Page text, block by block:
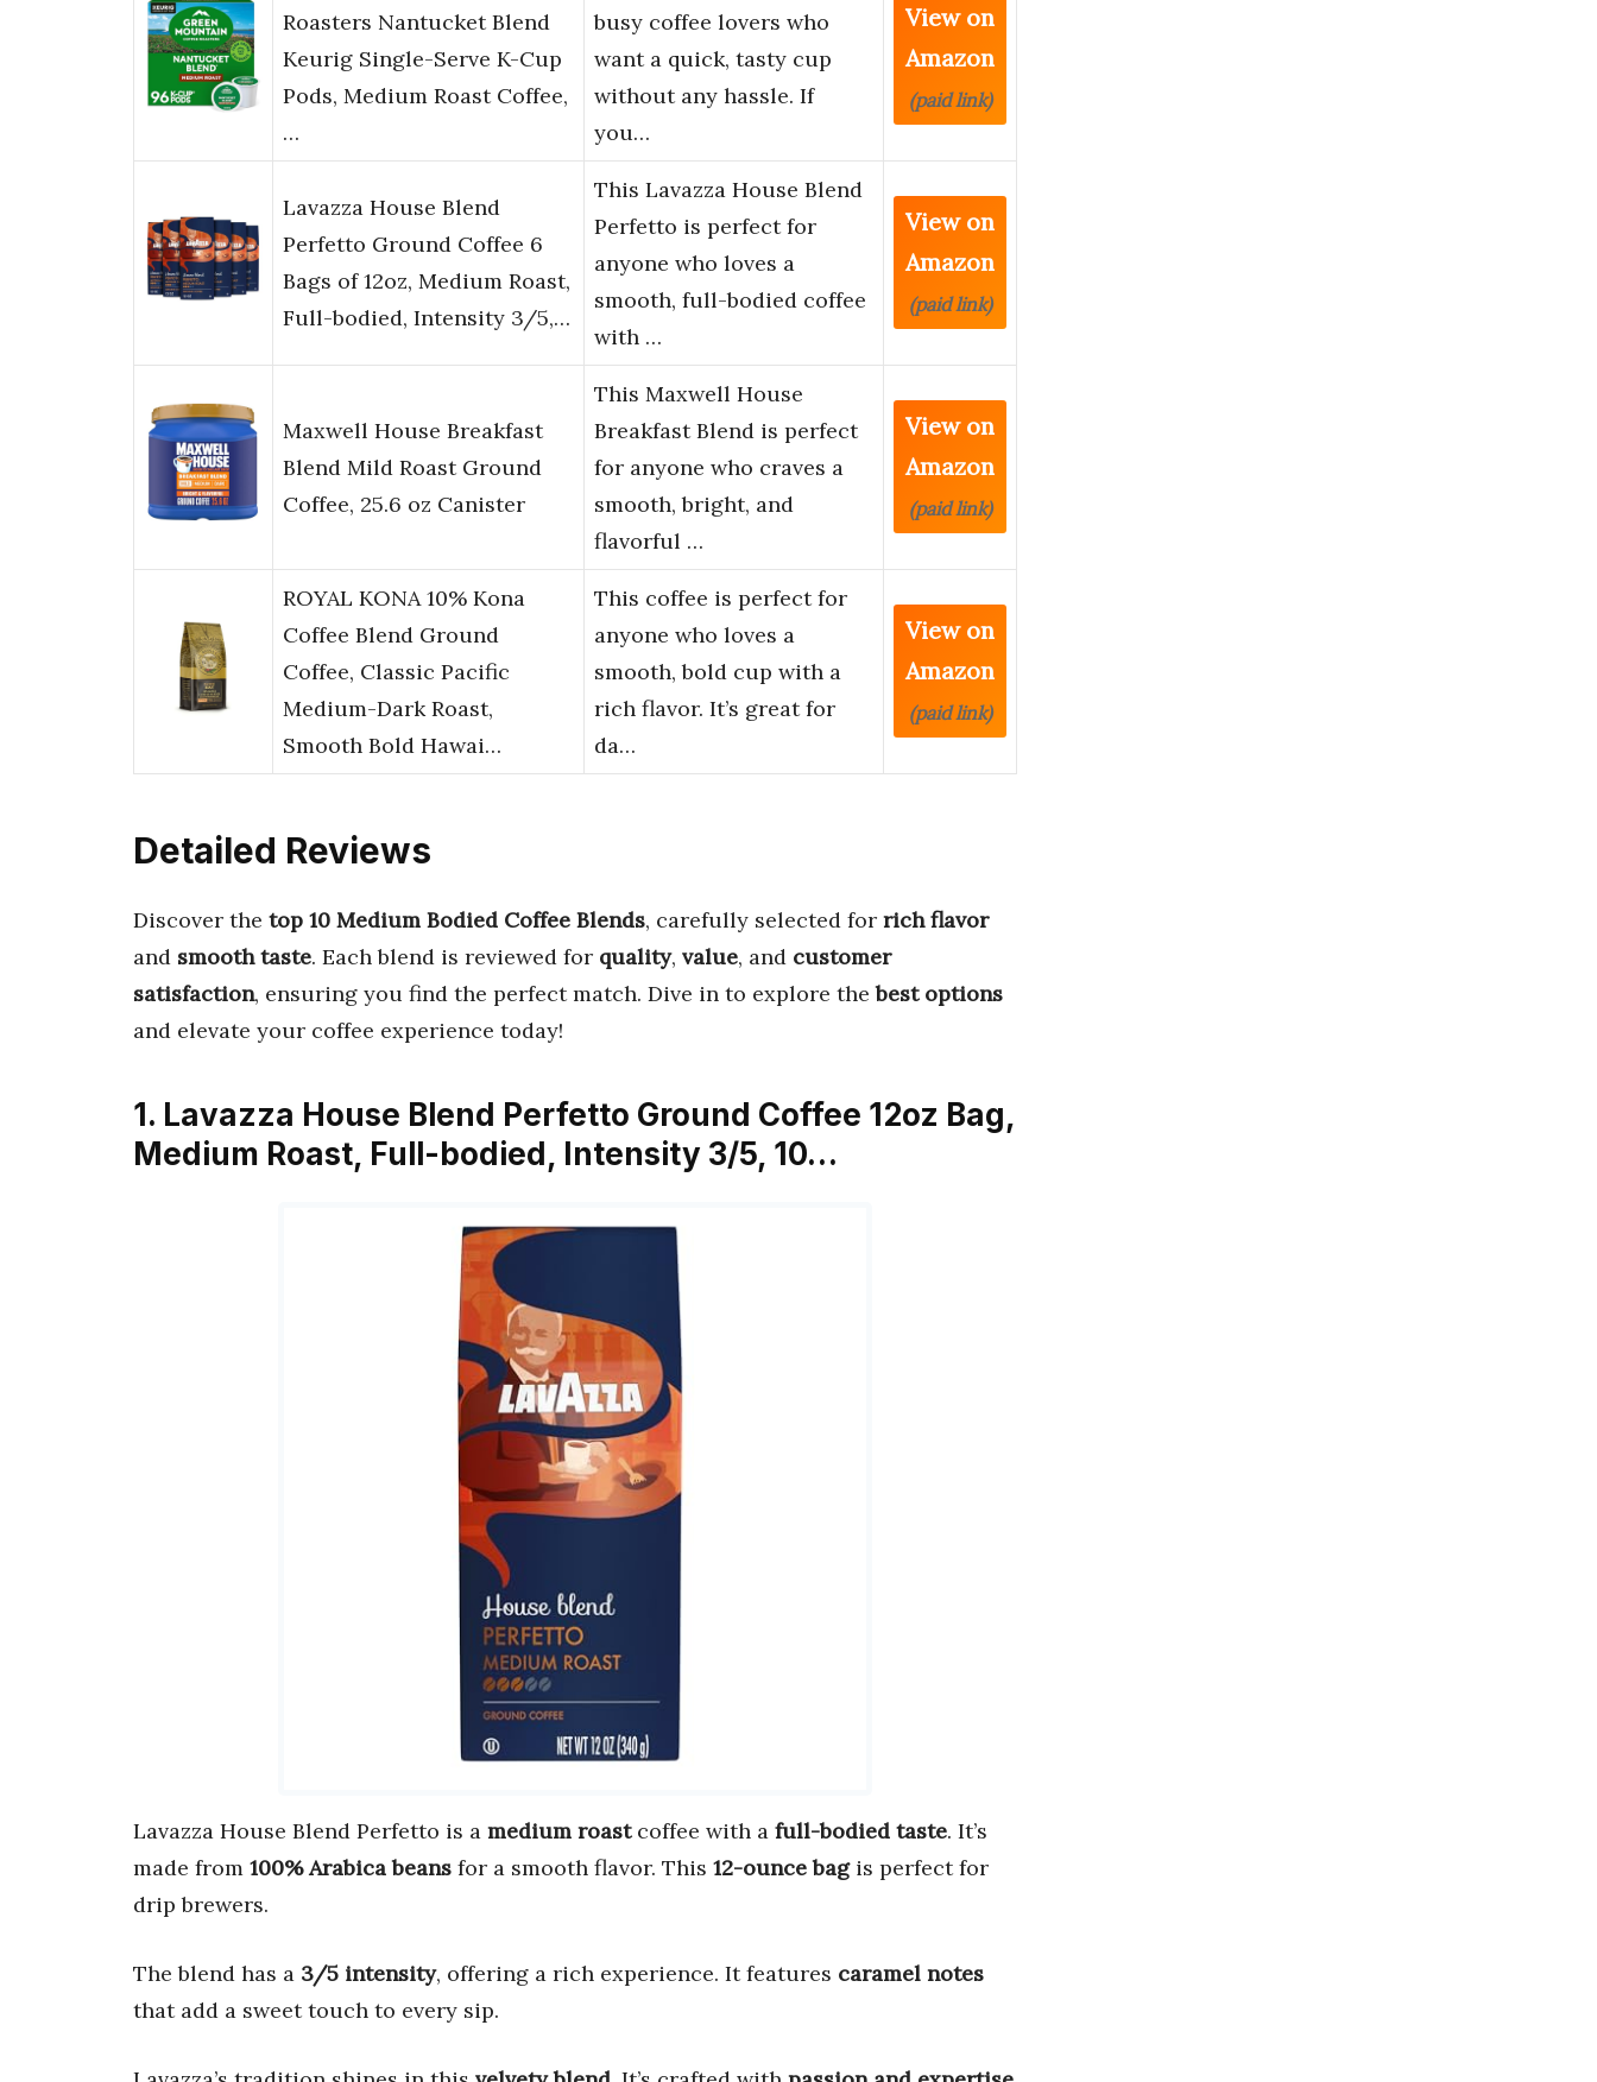
Roasters Nantucket Blend
Keurig Single-Serve K-Cup
Pods, Medium Roast Coffee,
…
busy coffee lovers who
want a quick, tasty cup
without any hassle. If
you…
View on
Amazon
(paid link)
Lavazza House Blend
Perfetto Ground Coffee 6
Bags of 12oz, Medium Roast,
Full-bodied, Intensity 3/5,…
This Lavazza House Blend
Perfetto is perfect for
anyone who loves a
smooth, full-bodied coffee
with …
View on
Amazon
(paid link)
Maxwell House Breakfast
Blend Mild Roast Ground
Coffee, 25.6 oz Canister
This Maxwell House
Breakfast Blend is perfect
for anyone who craves a
smooth, bright, and
flavorful …
View on
Amazon
(paid link)
ROYAL KONA 10% Kona
Coffee Blend Ground
Coffee, Classic Pacific
Medium-Dark Roast,
Smooth Bold Hawai…
This coffee is perfect for
anyone who loves a
smooth, bold cup with a
rich flavor. It’s great for
da…
View on
Amazon
(paid link)
Detailed Reviews
Discover the top 10 Medium Bodied Coffee Blends, carefully selected for rich flavor
and smooth taste. Each blend is reviewed for quality, value, and customer
satisfaction, ensuring you find the perfect match. Dive in to explore thebest options
and elevate your coffee experience today!
1. Lavazza House Blend Perfetto Ground Coffee 12oz Bag,
Medium Roast, Full-bodied, Intensity 3/5, 10…
Lavazza House Blend Perfetto is a medium roastcoffee with a full-bodied taste. It’s
made from 100% Arabica beans for a smooth flavor. This 12-ounce bagis perfect for
drip brewers.
The blend has a 3/5 intensity, offering a rich experience. It features caramel notes
that add a sweet touch to every sip.